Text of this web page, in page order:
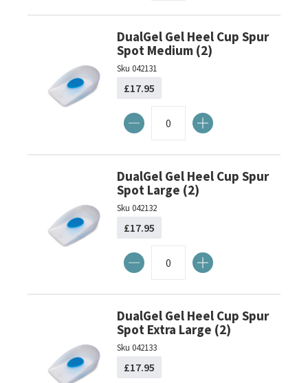
DualGel Gel Heel Cup Spur
Spot Medium (2)
Sku 042131
£17.95
DualGel Gel Heel Cup Spur
Spot Large (2)
Sku 042132
£17.95
DualGel Gel Heel Cup Spur
Spot Extra Large (2)
Sku 042133
£17.95